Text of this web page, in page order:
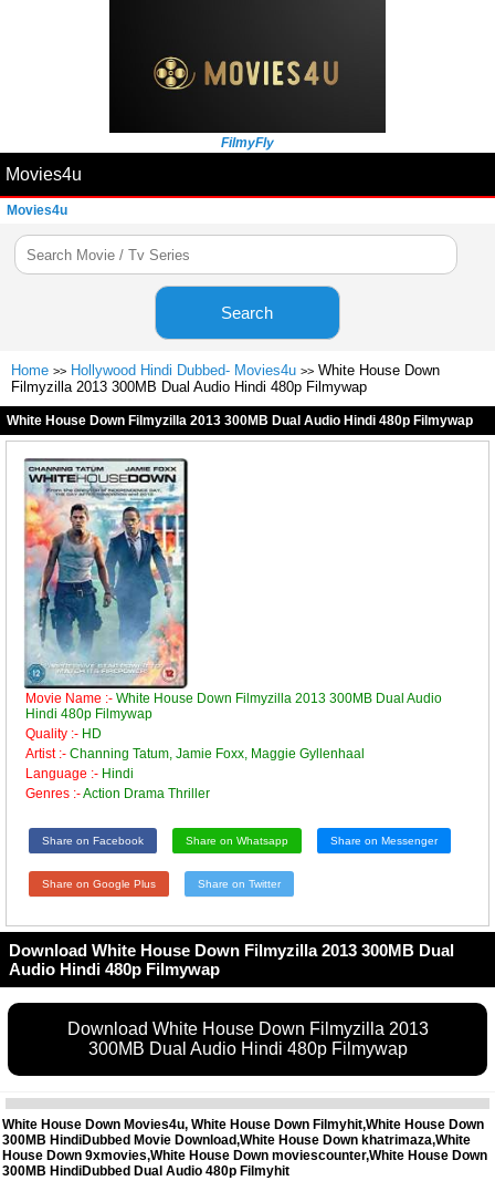
FilmyFly
Movies4u
Movies4u
Search
Home >> Hollywood Hindi Dubbed- Movies4u >> White House Down
Filmyzilla 2013 300MB Dual Audio Hindi 480p Filmywap
White House Down Filmyzilla 2013 300MB Dual Audio Hindi 480p Filmywap
Movie Name :- White House Down Filmyzilla 2013 300MB Dual Audio
Hindi 480p Filmywap
Quality :- HD
Artist :- Channing Tatum, Jamie Foxx, Maggie Gyllenhaal
Language :- Hindi
Genres :-Action Drama Thriller
Share on Facebook Share on Whatsapp Share on Messenger
Share on Google Plus Share on Twitter
Download White House Down Filmyzilla 2013 300MB Dual
Audio Hindi 480p Filmywap
Download White House Down Filmyzilla 2013
300MB Dual Audio Hindi 480p Filmywap
White House Down Movies4u, White House Down Filmyhit,White House Down
300MB HindiDubbed Movie Download,White House Down khatrimaza,White
House Down 9xmovies,White House Down moviescounter,White House Down
300MB HindiDubbed Dual Audio 480p Filmyhit